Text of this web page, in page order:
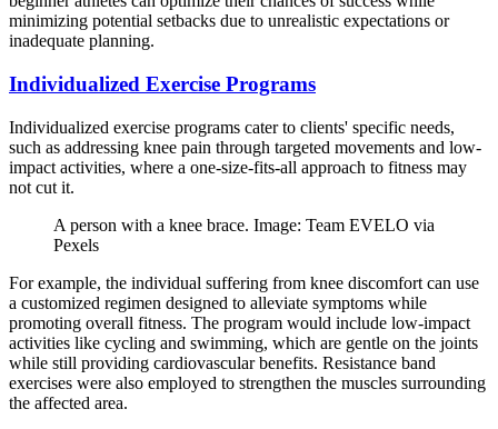
minimizing potential setbacks due to unrealistic expectations or
inadequate planning.
Individualized Exercise Programs
Individualized exercise programs cater to clients' specific needs,
such as addressing knee pain through targeted movements and low-
impact activities, where a one-size-fits-all approach to fitness may
not cut it.
A person with a knee brace. Image: Team EVELO via
Pexels
For example, the individual suffering from knee discomfort can use
a customized regimen designed to alleviate symptoms while
promoting overall fitness. The program would include low-impact
activities like cycling and swimming, which are gentle on the joints
while still providing cardiovascular benefits. Resistance band
exercises were also employed to strengthen the muscles surrounding
the affected area.